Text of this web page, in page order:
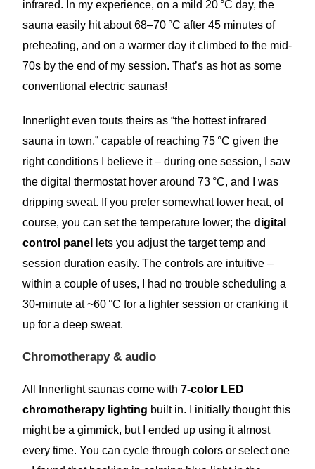
infrared. In my experience, on a mild 20 °C day, the
sauna easily hit about 68–70 °C after 45 minutes of
preheating, and on a warmer day it climbed to the mid-
70s by the end of my session. That’s as hot as some
conventional electric saunas!
Innerlight even touts theirs as “the hottest infrared
sauna in town,” capable of reaching 75 °C given the
right conditions I believe it – during one session, I saw
the digital thermostat hover around 73 °C, and I was
dripping sweat. If you prefer somewhat lower heat, of
course, you can set the temperature lower; thedigital
control panel
lets you adjust the target temp and
session duration easily. The controls are intuitive –
within a couple of uses, I had no trouble scheduling a
30-minute at ~60 °C for a lighter session or cranking it
up for a deep sweat.
Chromotherapy & audio
All Innerlight saunas come with7-color LED
chromotherapy lighting built in. I initially thought this
might be a gimmick, but I ended up using it almost
every time. You can cycle through colors or select one